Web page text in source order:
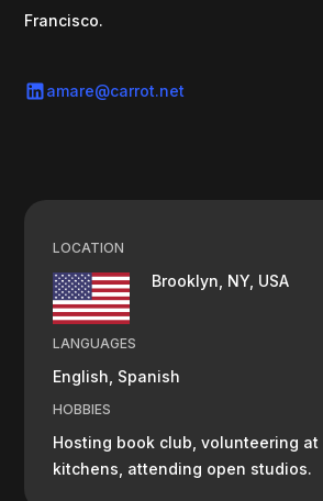
Francisco.
amare@carrot.net
LOCATION
Brooklyn, NY, USA
LANGUAGES
English, Spanish
HOBBIES
Hosting book club, volunteering at
kitchens, attending open studios.